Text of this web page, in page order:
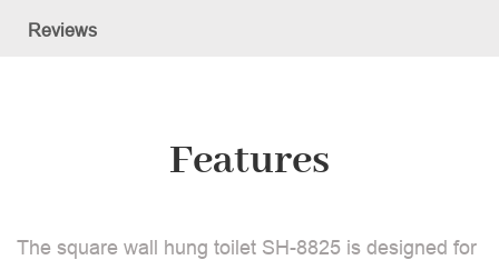
Reviews
Features
The square wall hung toilet SH-8825 is designed for